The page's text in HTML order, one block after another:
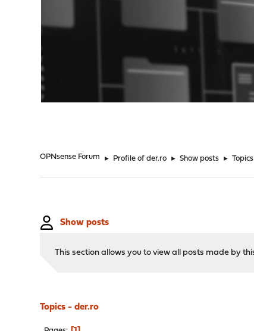
OPNsense Forum ► Profile of der.ro ► Show posts ► Topics
Show posts
This section allows you to view all posts made by
Topics - der.ro